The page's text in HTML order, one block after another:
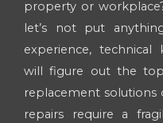
property or
let’s not put
experience, technical
will figure out the
replacement solutions
repairs require a